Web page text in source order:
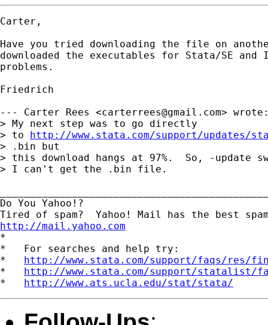
Carter,
Have you tried downloading the file on
downloaded the executables for Stata/SE
problems.
Friedrich
--- Carter Rees <carterrees@gmail.com>
> My next step was to go directly
> to http://www.stata.com/support/updates/
> .bin but
> this download hangs at 97%.  So, -update
> I can't get the .bin file.
Do You Yahoo!?
http://mail.yahoo.com
*
*   For searches and help try:
* http://www.stata.com/support/faqs/res/
* http://www.stata.com/support/statalist/
* http://www.ats.ucla.edu/stat/stata/